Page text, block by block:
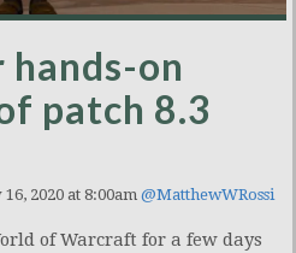
hands-on
patch 8.3
2020 at 8:00am @MatthewWRossi
of Warcraft for a few days